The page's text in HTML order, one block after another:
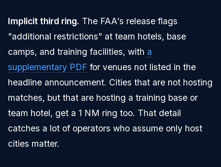
Implicit third ring. The FAA's release flags
"additional restrictions" at team hotels, base
camps, and training facilities, with a
supplementary PDF for venues not listed in the
headline announcement. Cities that are not hosting
matches, but that are hosting a training base or
team hotel, get a 1 NM ring too. That detail
catches a lot of operators who assume only host
cities matter.